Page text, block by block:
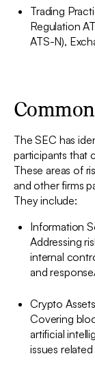
Trading
Regulation
ATS-N),
The SEC has
participants that
These areas of
and other firms
They include:
Information
Addressing
internal
and
Crypto
Covering
artificial
issues